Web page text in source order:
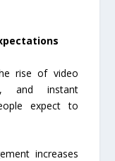
rise of video
and instant
expect to
increases